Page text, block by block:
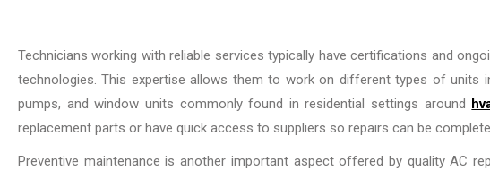
Technicians working with reliable services typically have certifications and
technologies. This expertise allows them to work on different types of units
pumps, and window units commonly found in residential settings around
replacement parts or have quick access to suppliers so repairs can be
Preventive maintenance is another important aspect offered by quality AC